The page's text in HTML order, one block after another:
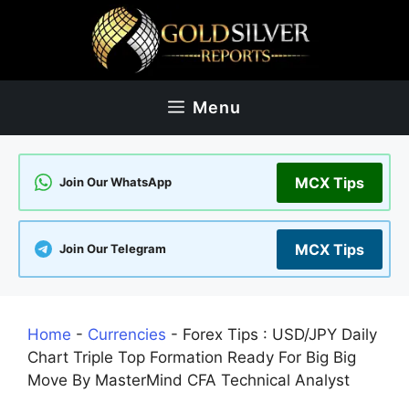
Menu
Join Our WhatsApp MCX Tips
Join Our Telegram MCX Tips
Home - Currencies - Forex Tips : USD/JPY Daily
Chart Triple Top Formation Ready For Big Big
Move By MasterMind CFA Technical Analyst